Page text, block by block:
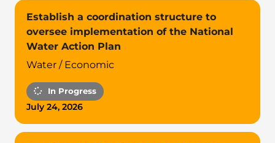
Establish a coordination structure to
oversee implementation of the National
Water Action Plan
Water / Economic
In Progress
July 24, 2026